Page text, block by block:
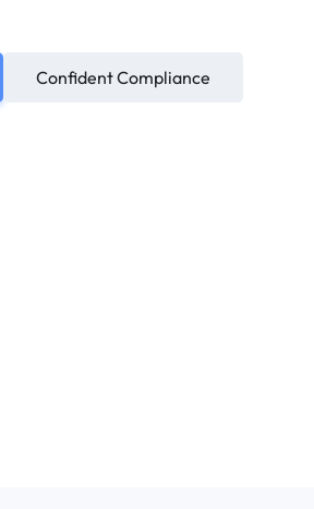
Confident Compliance